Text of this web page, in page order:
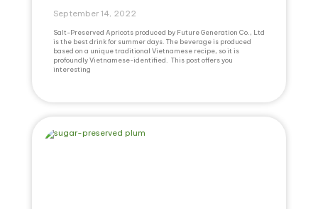
September 14, 2022
Salt-Preserved Apricots produced by Future Generation Co., Ltd
is the best drink for summer days. The beverage is produced
based on a unique traditional Vietnamese recipe, so it is
profoundly Vietnamese-identified. This post offers you
interesting